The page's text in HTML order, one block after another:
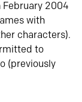
2004
with
characters).
to
(previously